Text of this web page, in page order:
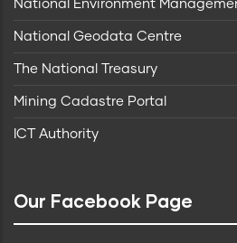
National Environment
National Geodata Centre
The National Treasury
Mining Cadastre Portal
ICT Authority
Our Facebook Page